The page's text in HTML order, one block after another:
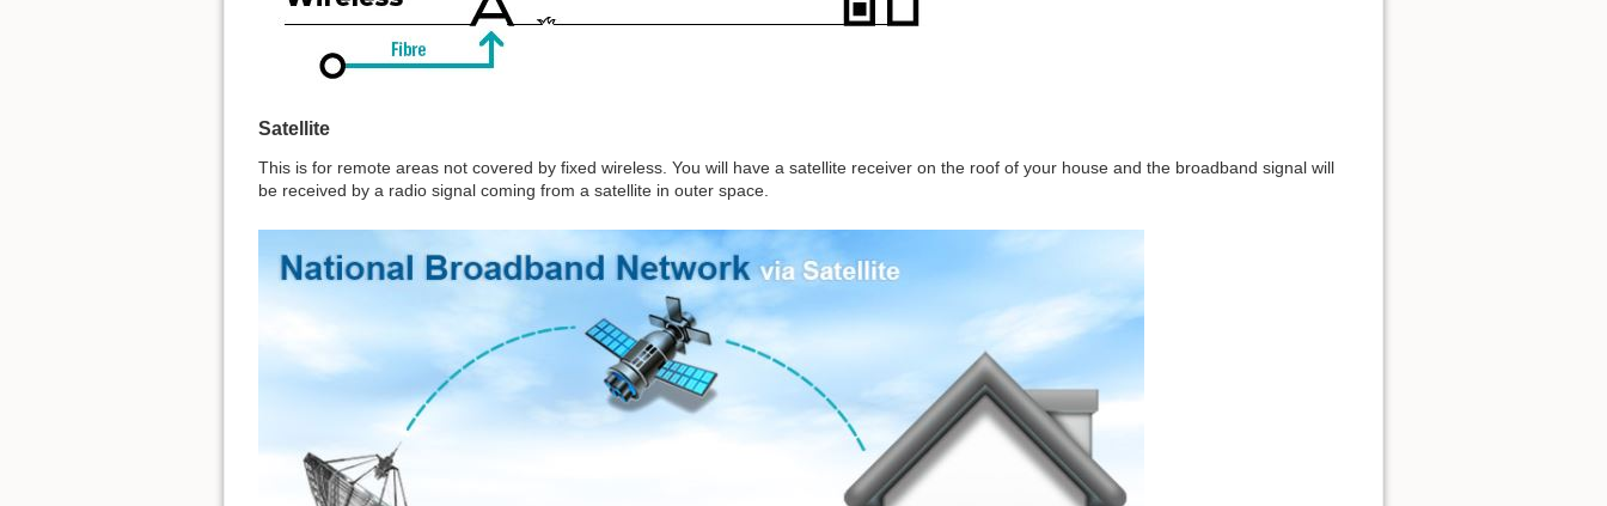
Satellite
This is for remote areas not covered by fixed wireless. You will have a satellite receiver on the roof of your house and the broadband signal will
be received by a radio signal coming from a satellite in outer space.